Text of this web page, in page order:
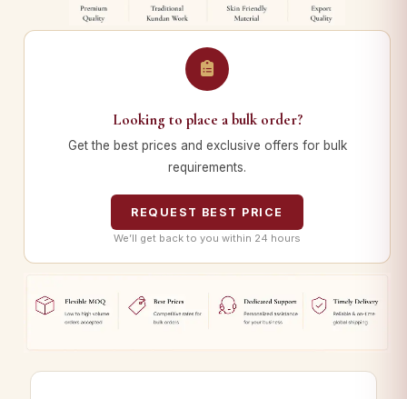
Looking to place a bulk order?
Get the best prices and exclusive offers for bulk
requirements.
REQUEST BEST PRICE
We’ll get back to you within 24 hours